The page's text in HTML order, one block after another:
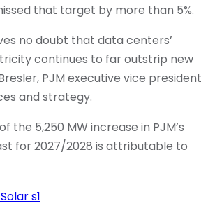
that target by more than 5%.
no doubt that data centers’
continues to far outstrip new
PJM executive vice president
and strategy.
the 5,250 MW increase in PJM’s
for 2027/2028 is attributable to